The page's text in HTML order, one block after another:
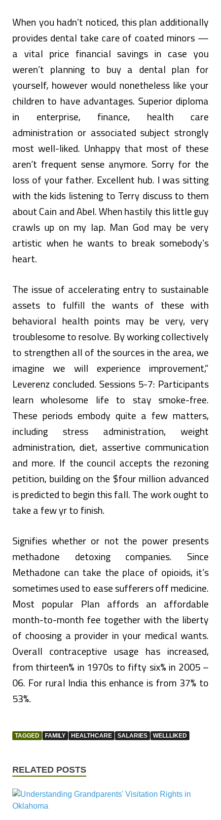
When you hadn’t noticed, this plan additionally
provides dental take care of coated minors —
a vital price financial savings in case you
weren’t planning to buy a dental plan for
yourself, however would nonetheless like your
children to have advantages. Superior diploma
in enterprise, finance, health care
administration or associated subject strongly
most well-liked. Unhappy that most of these
aren’t frequent sense anymore. Sorry for the
loss of your father. Excellent hub. I was sitting
with the kids listening to Terry discuss to them
about Cain and Abel. When hastily this little guy
crawls up on my lap. Man God may be very
artistic when he wants to break somebody’s
heart.
The issue of accelerating entry to sustainable
assets to fulfill the wants of these with
behavioral health points may be very, very
troublesome to resolve. By working collectively
to strengthen all of the sources in the area, we
imagine we will experience improvement,”
Leverenz concluded. Sessions 5-7: Participants
learn wholesome life to stay smoke-free.
These periods embody quite a few matters,
including stress administration, weight
administration, diet, assertive communication
and more. If the council accepts the rezoning
petition, building on the $four million advanced
is predicted to begin this fall. The work ought to
take a few yr to finish.
Signifies whether or not the power presents
methadone detoxing companies. Since
Methadone can take the place of opioids, it’s
sometimes used to ease sufferers off medicine.
Most popular Plan affords an affordable
month-to-month fee together with the liberty
of choosing a provider in your medical wants.
Overall contraceptive usage has increased,
from thirteen% in 1970s to fifty six% in 2005 –
06. For rural India this enhance is from 37% to
53%.
TAGGED FAMILY HEALTHCARE SALARIES WELLLIKED
RELATED POSTS